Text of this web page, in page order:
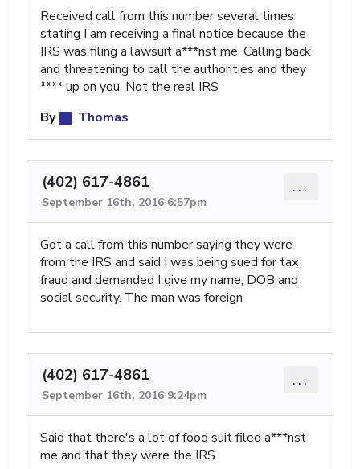
Received call from this number several times
stating I am receiving a final notice because the
IRS was filing a lawsuit a***nst me. Calling back
and threatening to call the authorities and they
**** up on you. Not the real IRS
By
Thomas
(402) 617-4861
September 16th, 2016 6:57pm
...
Got a call from this number saying they were
from the IRS and said I was being sued for tax
fraud and demanded I give my name, DOB and
social security. The man was foreign
(402) 617-4861
September 16th, 2016 9:24pm
...
Said that there's a lot of food suit filed a***nst
me and that they were the IRS